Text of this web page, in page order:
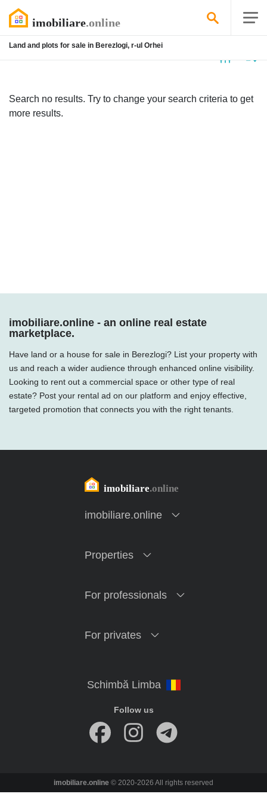
Land and plots for sale in Berezlogi, r-ul Orhei
Search no results. Try to change your search criteria to get
more results.
imobiliare.online - an online real estate
marketplace.
Have land or a house for sale in Berezlogi? List your property with
us and reach a wider audience through enhanced online visibility.
Looking to rent out a commercial space or other type of real
estate? Post your rental ad on our platform and enjoy effective,
targeted promotion that connects you with the right tenants.
imobiliare.online
Properties
For professionals
For privates
Follow us
imobiliare.online © 2020-2026 All rights reserved